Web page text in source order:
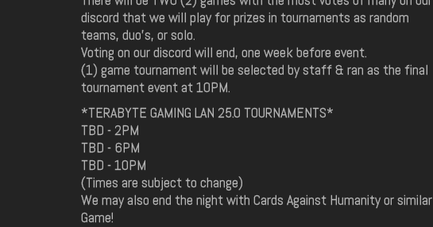
discord that we will play for prizes in tournaments as random
teams, duo's, or solo.
Voting on our discord will end, one week before event.
(1) game tournament will be selected by staff & ran as the final
tournament event at 10PM.
*TERABYTE GAMING LAN 25.0 TOURNAMENTS*
TBD - 2PM
TBD - 6PM
TBD - 10PM
(Times are subject to change)
We may also end the night with Cards Against Humanity or similar
Game!